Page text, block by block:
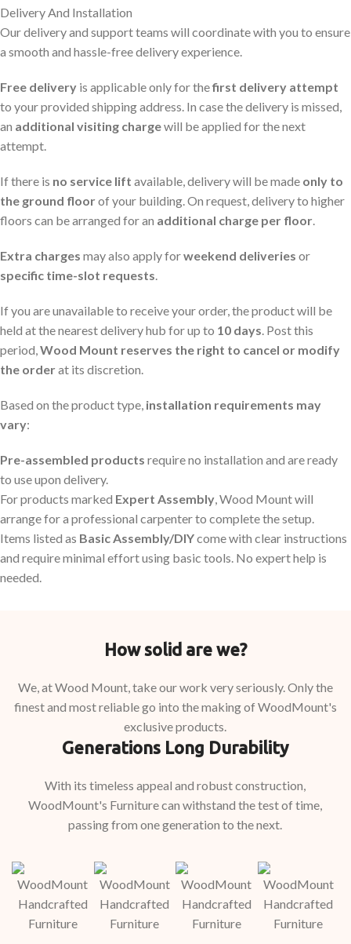
Delivery And Installation
Our delivery and support teams will coordinate with you to ensure
a smooth and hassle-free delivery experience.
Free delivery is applicable only for thefirst delivery attempt
to your provided shipping address. In case the delivery is missed,
an additional visiting chargewill be applied for the next
attempt.
If there is no service lift available, delivery will be made only to
the ground floorof your building. On request, delivery to higher
floors can be arranged for an additional charge per floor.
Extra charges may also apply forweekend deliveries or
specific time-slot requests.
If you are unavailable to receive your order, the product will be
held at the nearest delivery hub for up to 10 days. Post this
period,Wood Mount reserves the right to cancel or modify
the orderat its discretion.
Based on the product type, installation requirements may
vary:
Pre-assembled products require no installation and are ready
to use upon delivery.
For products marked Expert Assembly, Wood Mount will
arrange for a professional carpenter to complete the setup.
Items listed as Basic Assembly/DIYcome with clear instructions
and require minimal effort using basic tools. No expert help is
needed.
How solid are we?
We, at Wood Mount, take our work very seriously. Only the
finest and most reliable go into the making of WoodMount's
exclusive products.
Generations Long Durability
With its timeless appeal and robust construction,
WoodMount's Furniture can withstand the test of time,
passing from one generation to the next.